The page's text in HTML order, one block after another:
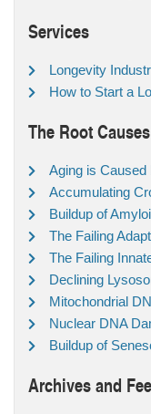
Services
Longevity
How to Start a
The Root
Aging is Caused
Accumulating
Buildup of
The Failing
The Failing
Declining
Mitochondrial
Nuclear DNA
Buildup of
Archives and